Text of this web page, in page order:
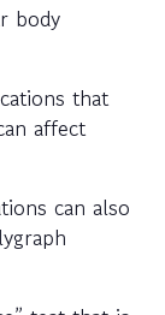
body
that
affect
can also